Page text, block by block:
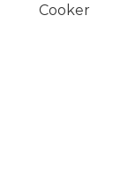
Cooker